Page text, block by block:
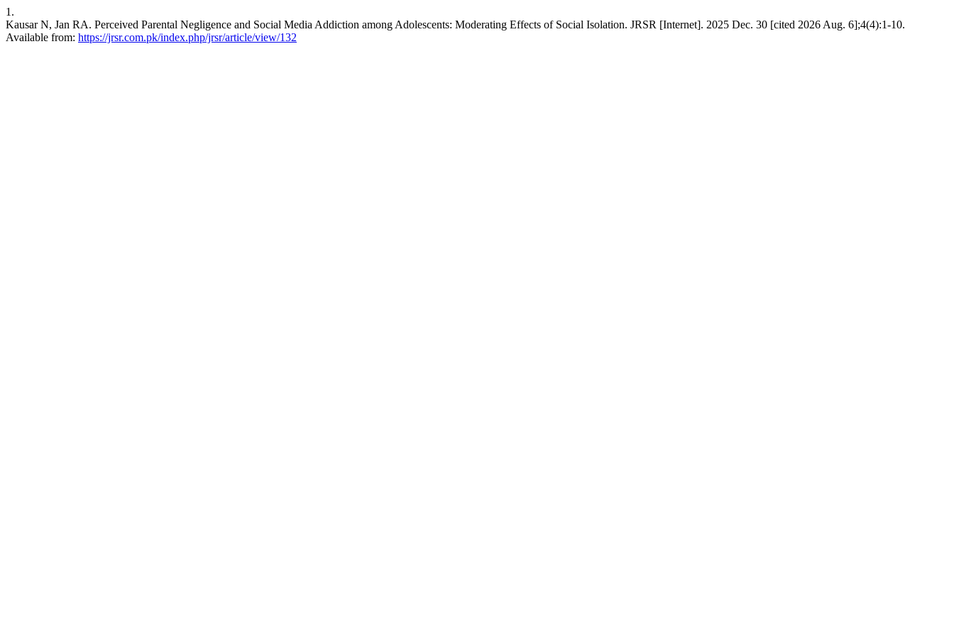
1.
Kausar N, Jan RA. Perceived Parental Negligence and Social Media Addiction among Adolescents: Moderating Effects of Social Isolation. JRSR [Internet]. 2025 Dec. 30 [cited 2026 Aug. 6];4(4):1-10.
Available from: https://jrsr.com.pk/index.php/jrsr/article/view/132